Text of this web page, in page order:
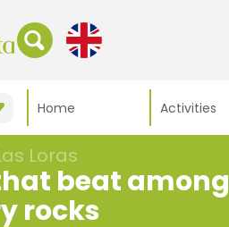
Home Activities
Loras
beat among
rocks